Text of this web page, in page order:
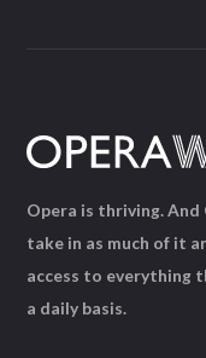
Opera is thriving.
take in as much of it
access to everything
a daily basis.